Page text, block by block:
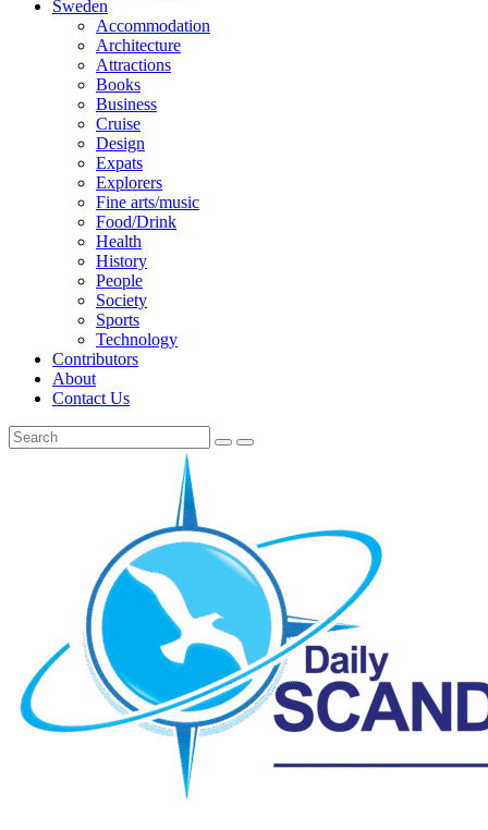
Sweden
Accommodation
Architecture
Attractions
Books
Business
Cruise
Design
Expats
Explorers
Fine arts/music
Food/Drink
Health
History
People
Society
Sports
Technology
Contributors
About
Contact Us